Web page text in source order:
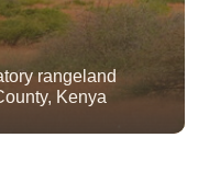
rangeland
Kenya